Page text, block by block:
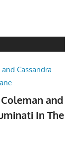
and
In The